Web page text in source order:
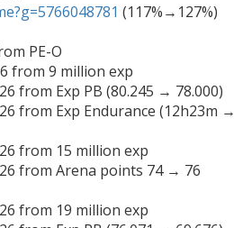
(117%→127%)
PE-O
from 9 million exp
from Exp PB (80.245 → 78.000)
from Exp Endurance (12h23m →
from 15 million exp
from Arena points 74 → 76
from 19 million exp